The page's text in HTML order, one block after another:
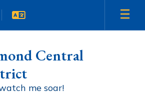
Central
me soar!